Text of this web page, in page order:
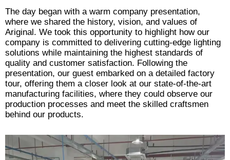
The day began with a warm company presentation,
where we shared the history, vision, and values of
Ariginal. We took this opportunity to highlight how our
company is committed to delivering cutting-edge lighting
solutions while maintaining the highest standards of
quality and customer satisfaction. Following the
presentation, our guest embarked on a detailed factory
tour, offering them a closer look at our state-of-the-art
manufacturing facilities, where they could observe our
production processes and meet the skilled craftsmen
behind our products.